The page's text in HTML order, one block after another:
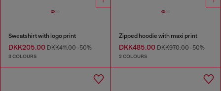
Sweatshirt with logo print
DKK205.00 DKK411.00-50%
3 COLOURS
Zipped hoodie with maxi print
DKK485.00DKK970.00-50%
2 COLOURS